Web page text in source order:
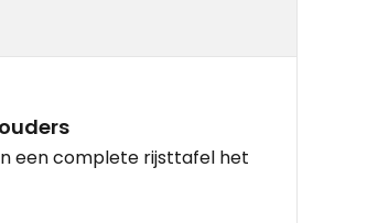
een complete rijsttafel het